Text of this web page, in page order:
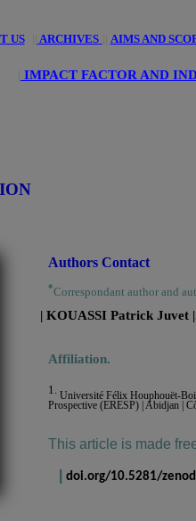
US ARCHIVES AIMS AND
IMPACT FACTOR AND
Authors Contact
*Correspondant author and
| KOUASSI Patrick Juvet |
Affiliation.
1. Université Félix Houphouët-
Prospective (ERESP) | Abidjan |
This article is made
doi.org/10.5281/